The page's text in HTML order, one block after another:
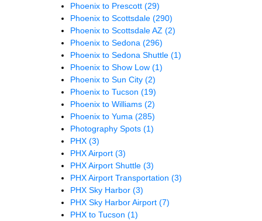
Phoenix to Prescott (29)
Phoenix to Scottsdale (290)
Phoenix to Scottsdale AZ (2)
Phoenix to Sedona (296)
Phoenix to Sedona Shuttle (1)
Phoenix to Show Low (1)
Phoenix to Sun City (2)
Phoenix to Tucson (19)
Phoenix to Williams (2)
Phoenix to Yuma (285)
Photography Spots (1)
PHX (3)
PHX Airport (3)
PHX Airport Shuttle (3)
PHX Airport Transportation (3)
PHX Sky Harbor (3)
PHX Sky Harbor Airport (7)
PHX to Tucson (1)